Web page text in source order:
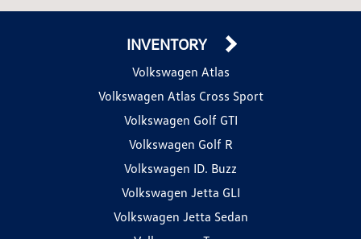
INVENTORY
Volkswagen Atlas
Volkswagen Atlas Cross Sport
Volkswagen Golf GTI
Volkswagen Golf R
Volkswagen ID. Buzz
Volkswagen Jetta GLI
Volkswagen Jetta Sedan